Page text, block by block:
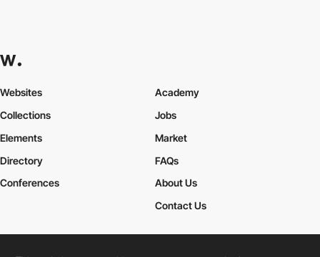
Websites
Collections
Elements
Academy
Jobs
Market
Directory
Conferences
FAQs
About Us
Contact Us